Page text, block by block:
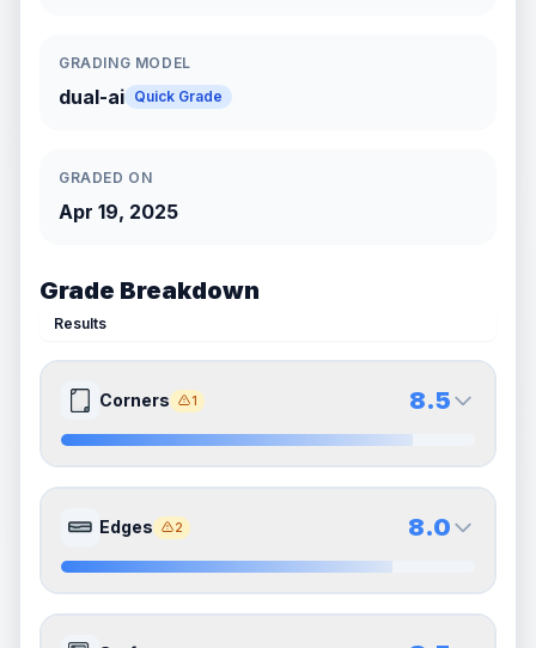
GRADING MODEL
dual-ai Quick Grade
GRADED ON
Apr 19, 2025
Grade Breakdown
Results
Corners 1 8.5
Front Side 8.5
Quality
Near Mint
Percentile
Top15%
8.5
Quality
Near Mint
Percentile
Top15%
Edges 2 8.0